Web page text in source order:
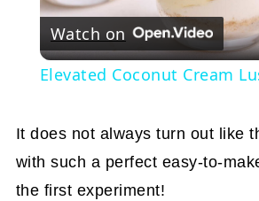
Watch on
Elevated Coconut Cream
It does not always turn out like
with such a perfect easy-to-
the first experiment!